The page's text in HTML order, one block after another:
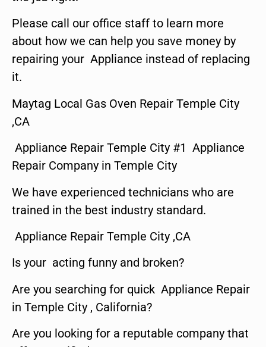
Please call our office staff to learn more
about how we can help you save money by
repairing your Appliance instead of replacing
it.
Maytag Local Gas Oven Repair Temple City
,CA
Appliance Repair Temple City #1 Appliance
Repair Company in Temple City
We have experienced technicians who are
trained in the best industry standard.
Appliance Repair Temple City ,CA
Is your acting funny and broken?
Are you searching for quick Appliance Repair
in Temple City , California?
Are you looking for a reputable company that